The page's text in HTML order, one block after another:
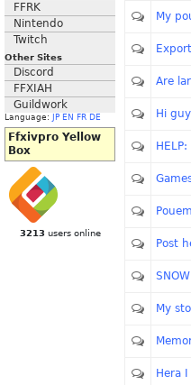
FFRK
Nintendo
Twitch
Other Sites
Discord
FFXIAH
Guildwork
Language: JP EN FR DE
Ffxivpro Yellow
Box
3213 users online
My
Are
Hi
Post
My
Hera